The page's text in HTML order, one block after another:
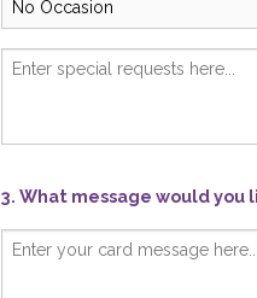
3. What message would you